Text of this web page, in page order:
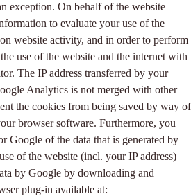
exception. On behalf of the website
to evaluate your use of the
website activity, and in order to perform
use of the website and the internet with
The IP address transferred by your
Analytics is not merged with other
the cookies from being saved by way of
browser software. Furthermore, you
Google of the data that is generated by
of the website (incl. your IP address)
by Google by downloading and
plug-in available at: